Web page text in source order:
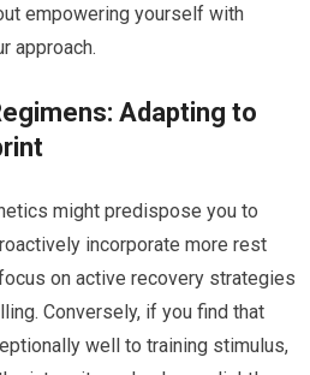
empowering yourself with
approach.
Adapting to
might predispose you to
incorporate more rest
on active recovery strategies
Conversely, if you find that
well to training stimulus,